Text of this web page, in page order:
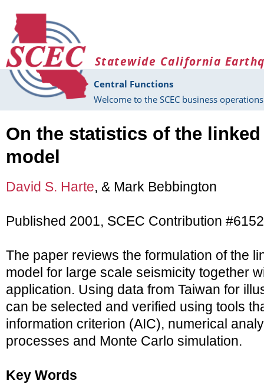
Statewide California
Central Functions
Welcome to the SCEC business
On the statistics of the
model
David S. Harte, & Mark Bebbington
Published 2001, SCEC Contribution #6152
The paper reviews the formulation of the
model for large scale seismicity together
application. Using data from Taiwan for
can be selected and verified using tools
information criterion (AIC), numerical
processes and Monte Carlo simulation.
Key Words